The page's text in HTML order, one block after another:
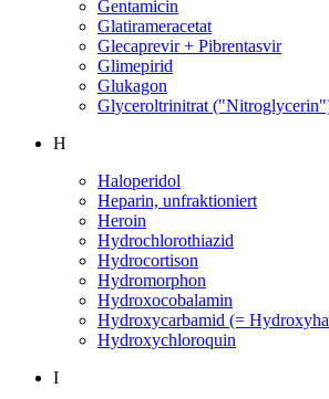
Gentamicin
Glatirameracetat
Glecaprevir + Pibrentasvir
Glimepirid
Glukagon
Glyceroltrinitrat
H
Haloperidol
Heparin, unfraktioniert
Heroin
Hydrochlorothiazid
Hydrocortison
Hydromorphon
Hydroxocobalamin
Hydroxycarbamid (=
Hydroxychloroquin
I